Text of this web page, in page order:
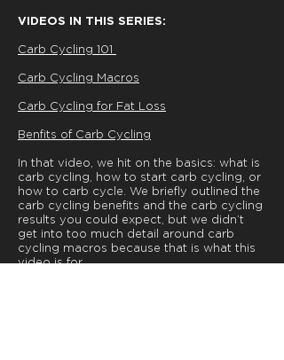
VIDEOS IN THIS SERIES:
Carb Cycling 101
Carb Cycling Macros
Carb Cycling for Fat Loss
Benfits of Carb Cycling
In that video, we hit on the basics: what is
carb cycling, how to start carb cycling, or
how to carb cycle. We briefly outlined the
carb cycling benefits and the carb cycling
results you could expect, but we didn’t
get into too much detail around carb
cycling macros because that is what this
video is for.